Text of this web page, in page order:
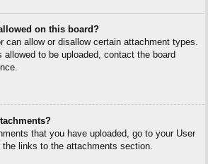
on this board?
can allow or disallow certain attachment types.
allowed to be uploaded, contact the board
that you have uploaded, go to your User
links to the attachments section.